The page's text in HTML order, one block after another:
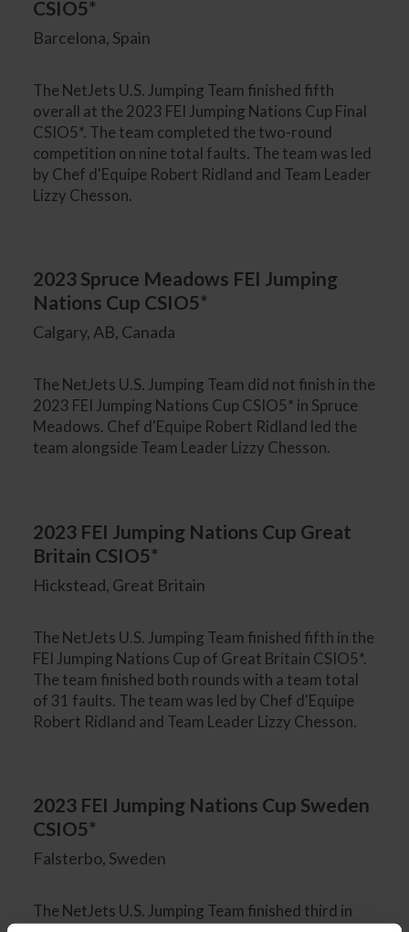
CSIO5*
Barcelona, Spain
The NetJets U.S. Jumping Team finished fifth
overall at the 2023 FEI Jumping Nations Cup Final
CSIO5*. The team completed the two-round
competition on nine total faults. The team was led
by Chef d'Equipe Robert Ridland and Team Leader
Lizzy Chesson.
2023 Spruce Meadows FEI Jumping
Nations Cup CSIO5*
Calgary, AB, Canada
The NetJets U.S. Jumping Team did not finish in the
2023 FEI Jumping Nations Cup CSIO5* in Spruce
Meadows. Chef d'Equipe Robert Ridland led the
team alongside Team Leader Lizzy Chesson.
2023 FEI Jumping Nations Cup Great
Britain CSIO5*
Hickstead, Great Britain
The NetJets U.S. Jumping Team finished fifth in the
FEI Jumping Nations Cup of Great Britain CSIO5*.
The team finished both rounds with a team total
of 31 faults. The team was led by Chef d'Equipe
Robert Ridland and Team Leader Lizzy Chesson.
2023 FEI Jumping Nations Cup Sweden
CSIO5*
Falsterbo, Sweden
The NetJets U.S. Jumping Team finished third in